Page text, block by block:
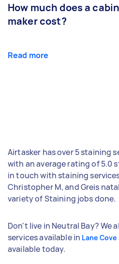
How much does a
maker cost?
Read more
Airtasker has over 5 staining
with an average rating of 5.0
in touch with staining
Christopher M, and Greis
variety of Staining jobs done.
Don't live in Neutral Bay? We
services available in Lane Cove
available today.